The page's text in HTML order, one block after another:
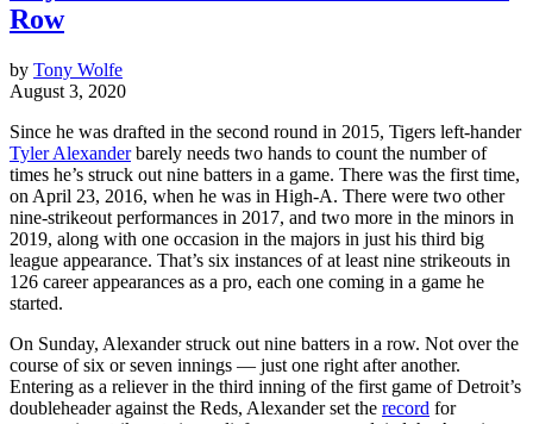
Row
by Tony Wolfe
August 3, 2020
Since he was drafted in the second round in 2015, Tigers left-hander
Tyler Alexanderbarely needs two hands to count the number of
times he’s struck out nine batters in a game. There was the first time,
on April 23, 2016, when he was in High-A. There were two other
nine-strikeout performances in 2017, and two more in the minors in
2019, along with one occasion in the majors in just his third big
league appearance. That’s six instances of at least nine strikeouts in
126 career appearances as a pro, each one coming in a game he
started.
On Sunday, Alexander struck out nine batters in a row. Not over the
course of six or seven innings — just one right after another.
Entering as a reliever in the third inning of the first game of Detroit’s
doubleheader against the Reds, Alexander set the record for